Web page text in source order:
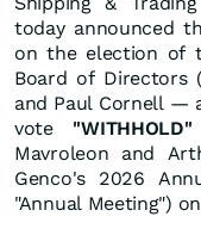
today announced
on the election of
Board of Directors
and Paul Cornell —
vote "WITHHOLD"
Mavroleon and
Genco's 2026
"Annual Meeting")